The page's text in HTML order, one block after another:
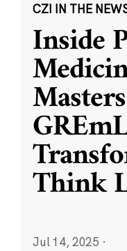
CZI IN THE
Inside
Think
Jul 14, 2025 ·